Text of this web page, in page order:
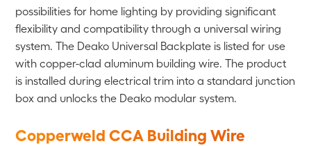
possibilities for home lighting by providing significant
flexibility and compatibility through a universal wiring
system. The Deako Universal Backplate is listed for use
with copper-clad aluminum building wire. The product
is installed during electrical trim into a standard junction
box and unlocks the Deako modular system.
Copperweld CCA Building Wire